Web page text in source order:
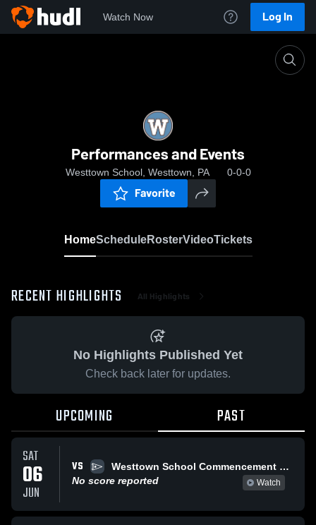
Watch Now Log In
Performances and Events
Westtown School, Westtown, PA 0-0-0
Favorite
HomeScheduleRosterVideoTickets
RECENT HIGHLIGHTS All Highlights
No Highlights Published Yet
Check back later for updates.
UPCOMING PAST
SAT
06
JUN
VS
Westtown School Commencement 2026
No score reported
Watch